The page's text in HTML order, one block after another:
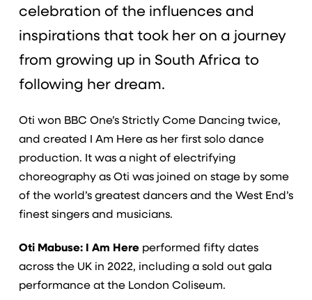
celebration of the influences and
inspirations that took her on a journey
from growing up in South Africa to
following her dream.
Oti won BBC One’s Strictly Come Dancing twice,
and created I Am Here as her first solo dance
production. It was a night of electrifying
choreography as Oti was joined on stage by some
of the world’s greatest dancers and the West End’s
finest singers and musicians.
Oti Mabuse: I Am Hereperformed fifty dates
across the UK in 2022, including a sold out gala
performance at the London Coliseum.